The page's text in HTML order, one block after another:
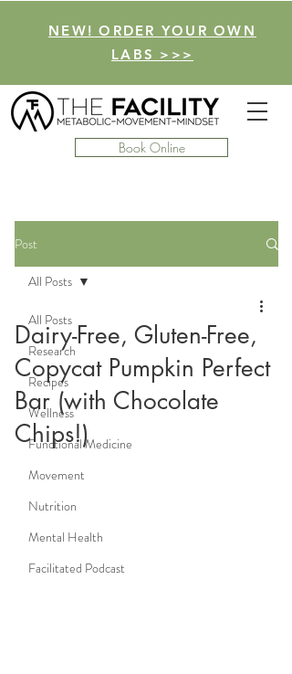
Book Online
NEW! ORDER YOUR OWN
LABS >>>
Post
All Posts
Research
Recipes
Wellness
Functional Medicine
Movement
Nutrition
Mental Health
Facilitated Podcast
All Posts
Dairy-Free, Gluten-Free,
Copycat Pumpkin Perfect
Bar (with Chocolate
Chips!)